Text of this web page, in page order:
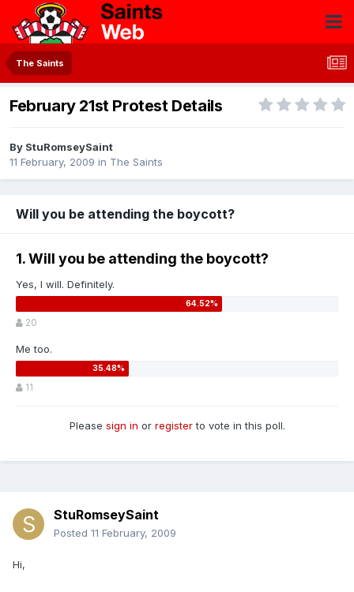
The Saints
February 21st Protest Details
By StuRomseySaint
11 February, 2009 in The Saints
Will you be attending the boycott?
1. Will you be attending the boycott?
Yes, I will. Definitely.
20
Me too.
11
Please sign in or registerto vote in this poll.
StuRomseySaint
Posted 11 February, 2009
Hi,